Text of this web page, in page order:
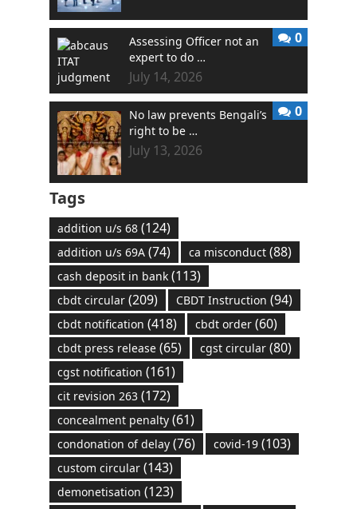
Assessing Officer not an
expert to do …
July 14, 2026
0
No law prevents Bengali’s
right to be …
July 13, 2026
0
Tags
addition u/s 68(124)
addition u/s 69A(74) ca misconduct(88)
cash deposit in bank(113)
cbdt circular(209) CBDT Instruction (94)
cbdt notification (418) cbdt order(60)
cbdt press release(65) cgst circular(80)
cgst notification (161)
cit revision 263(172)
concealment penalty(61)
condonation of delay(76) covid-19(103)
custom circular(143)
demonetisation (123)